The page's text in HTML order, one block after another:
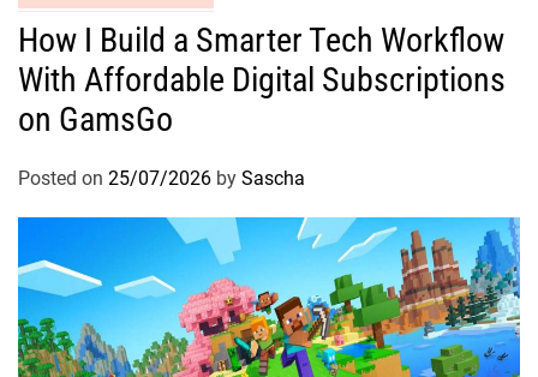
How I Build a Smarter Tech Workflow
With Affordable Digital Subscriptions
on GamsGo
Posted on 25/07/2026 by Sascha